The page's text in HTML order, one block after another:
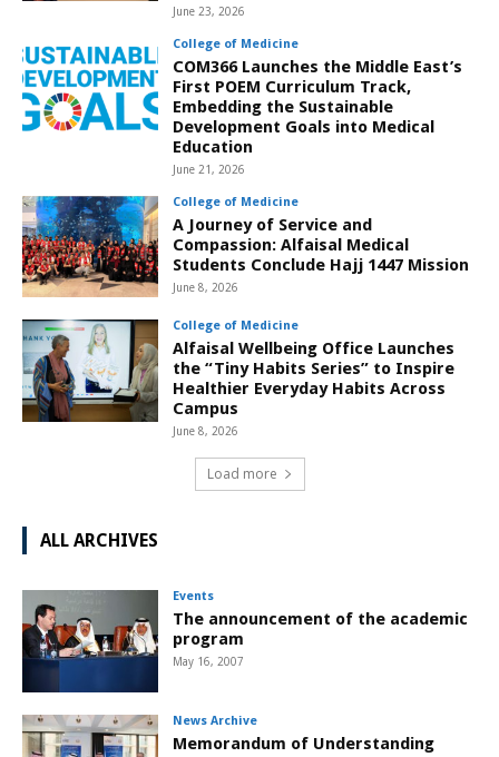
June 23, 2026
College of Medicine
COM366 Launches the Middle East’s
First POEM Curriculum Track,
Embedding the Sustainable
Development Goals into Medical
Education
June 21, 2026
College of Medicine
A Journey of Service and
Compassion: Alfaisal Medical
Students Conclude Hajj 1447 Mission
June 8, 2026
College of Medicine
Alfaisal Wellbeing Office Launches
the “Tiny Habits Series” to Inspire
Healthier Everyday Habits Across
Campus
June 8, 2026
Load more
ALL ARCHIVES
Events
The announcement of the academic
program
May 16, 2007
News Archive
Memorandum of Understanding